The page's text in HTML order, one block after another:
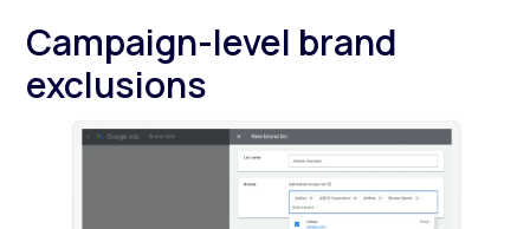
Campaign-level brand
exclusions